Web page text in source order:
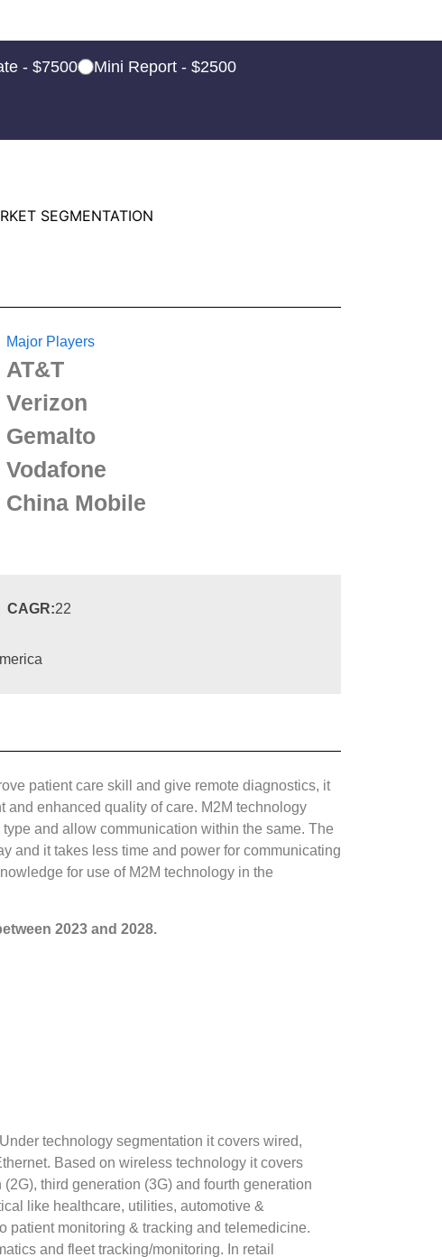
- $7500
Mini Report - $2500
SEGMENTATION
Major Players
AT&T
Verizon
Gemalto
Vodafone
China Mobile
CAGR:22
patient care skill and give remote diagnostics, it
and enhanced quality of care. M2M technology
and allow communication within the same. The
and it takes less time and power for communicating
for use of M2M technology in the
2023 and 2028.
technology segmentation it covers wired,
Based on wireless technology it covers
third generation (3G) and fourth generation
like healthcare, utilities, automotive &
patient monitoring & tracking and telemedicine.
and fleet tracking/monitoring. In retail